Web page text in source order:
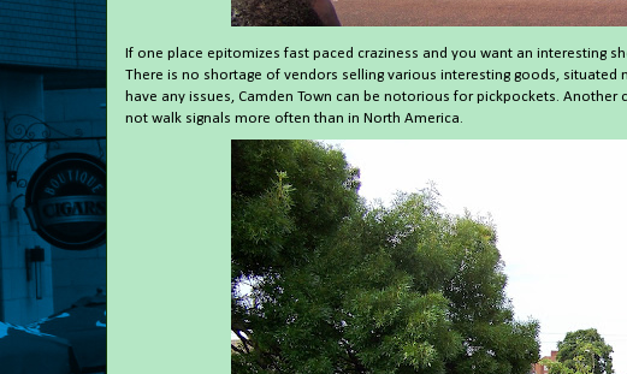
If one place epitomizes fast paced craziness and you want an interesting
There is no shortage of vendors selling various interesting goods,
have any issues, Camden Town can be notorious for pickpockets.
not walk signals more often than in North America.